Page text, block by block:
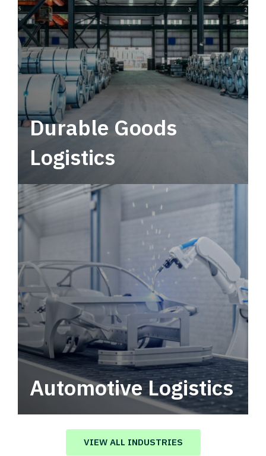
Durable Goods
Logistics
Automotive Logistics
Automotive logistics solutions that drive
value in your supply chain.
VIEW ALL INDUSTRIES